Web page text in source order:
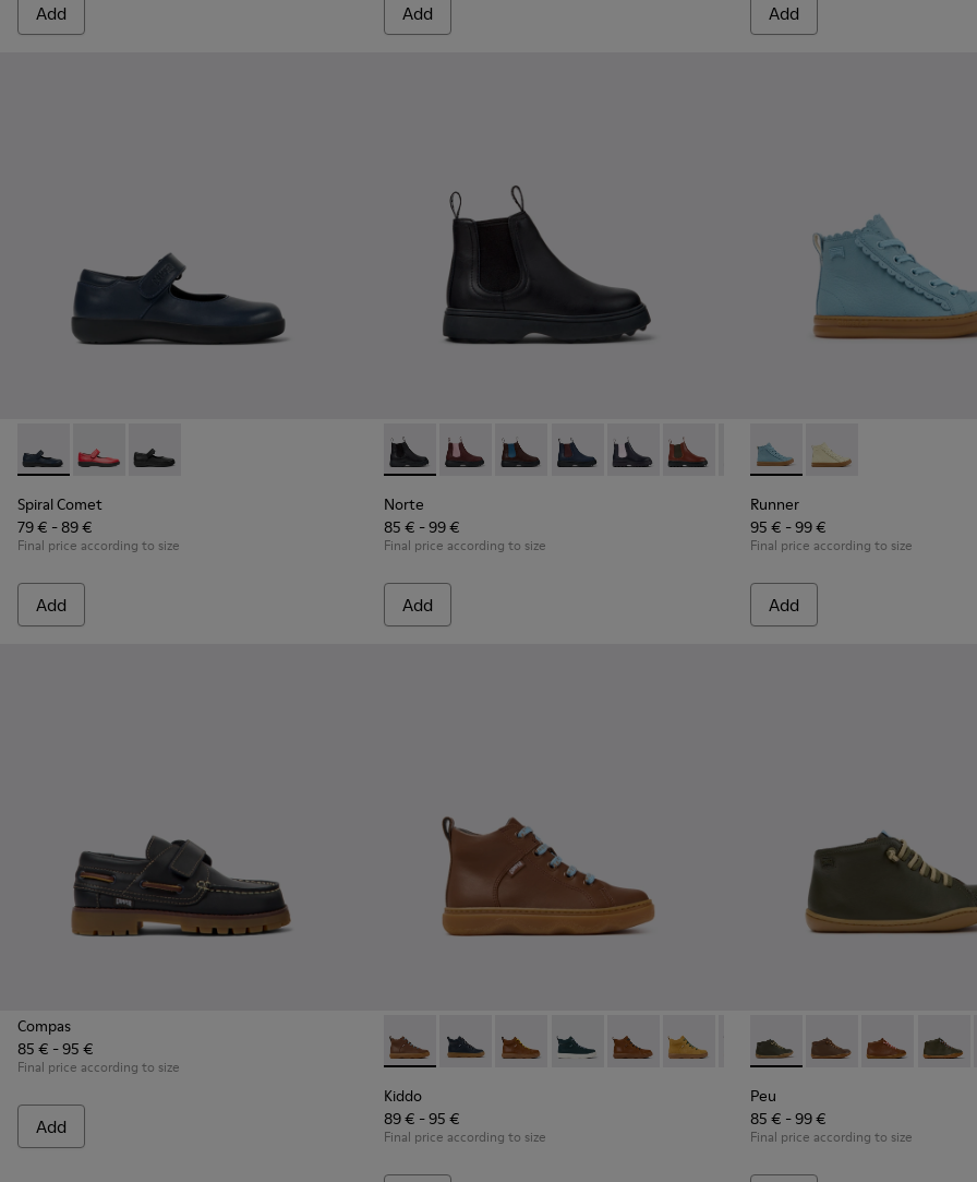
Add Add Add
Spiral Comet - 80356-031 - Blue Leather Shoes for Children.
Spiral Comet - 80356-030
Spiral Comet - 80356-003
Spiral Comet
79 € - 89 €
Final price according to size
Add
Norte - K900149-001 - Black Leather Ankle Boots for Children.
Norte - K900149-026
Norte - K900149-025
Norte - K900149-024
Norte - K900149-023
Norte - K900149-022
Norte - K900149-021
Norte - K900149-019
Norte - K900149-
Norte
85 € - 99 €
Final price according to size
Add
Runner - K900421-001 -
Runner - K900421-002
Runner
95 € - 99 €
Final price according to size
Add
Compas
85 € - 95 €
Final price according to size
Add
Kiddo - K900189-028 - Brown Leather Ankle Boots for Children.
Kiddo - K900189-026 - Blue Leather Ankle Boots for Children.
Kiddo - K900189-025
Kiddo - K900189-021
Kiddo - K900189-020
Kiddo - K900189-018
Kiddo - K900189-016
Kiddo - K900189-013
Kiddo - K900189-
Kiddo -
Kiddo
89 € - 95 €
Final price according to size
Peu - 90019-130 - Green
Peu - 90019-131
Peu - 90019-
Peu -
Peu
85 € - 99 €
Final price according to size